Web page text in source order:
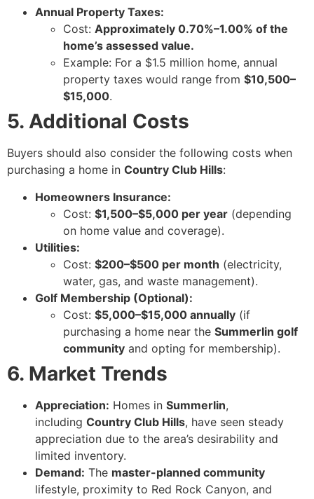
Annual Property Taxes:
Cost: Approximately 0.70%–1.00% of the
home’s assessed value.
Example: For a $1.5 million home, annual
property taxes would range from $10,500–
$15,000.
5. Additional Costs
Buyers should also consider the following costs when
purchasing a home in Country Club Hills:
Homeowners Insurance:
Cost: $1,500–$5,000 per year (depending
on home value and coverage).
Utilities:
Cost: $200–$500 per month (electricity,
water, gas, and waste management).
Golf Membership (Optional):
Cost: $5,000–$15,000 annually (if
purchasing a home near the Summerlin golf
community and opting for membership).
6. Market Trends
Appreciation: Homes in Summerlin,
including Country Club Hills, have seen steady
appreciation due to the area’s desirability and
limited inventory.
Demand: The master-planned community
lifestyle, proximity to Red Rock Canyon, and